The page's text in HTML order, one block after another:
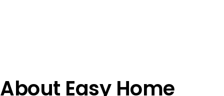
About Easy Home